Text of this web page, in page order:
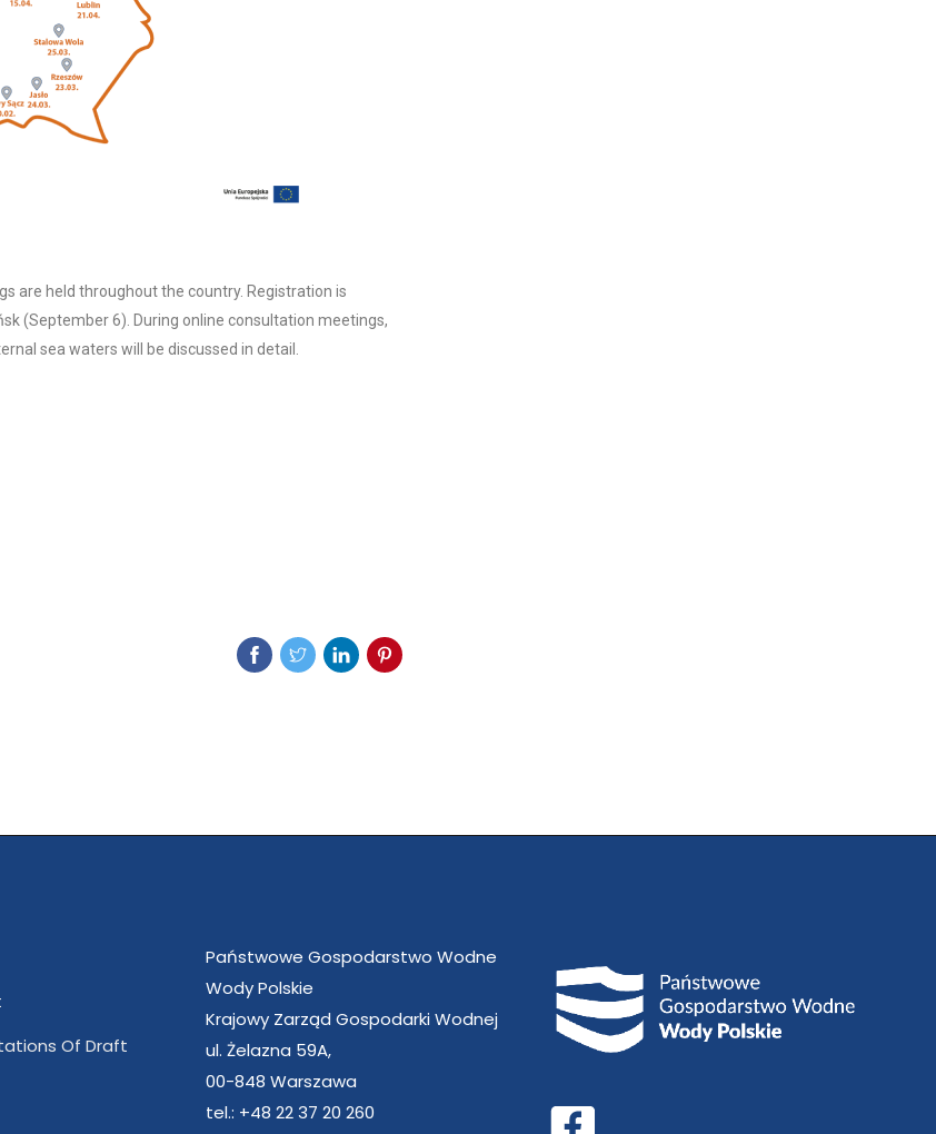
are held throughout the country. Registration is
(September 6). During online consultation meetings,
sea waters will be discussed in detail.
Of Draft
Państwowe Gospodarstwo Wodne
Wody Polskie
Krajowy Zarząd Gospodarki Wodnej
ul. Żelazna 59A,
00-848 Warszawa
tel.: +48 22 37 20 260